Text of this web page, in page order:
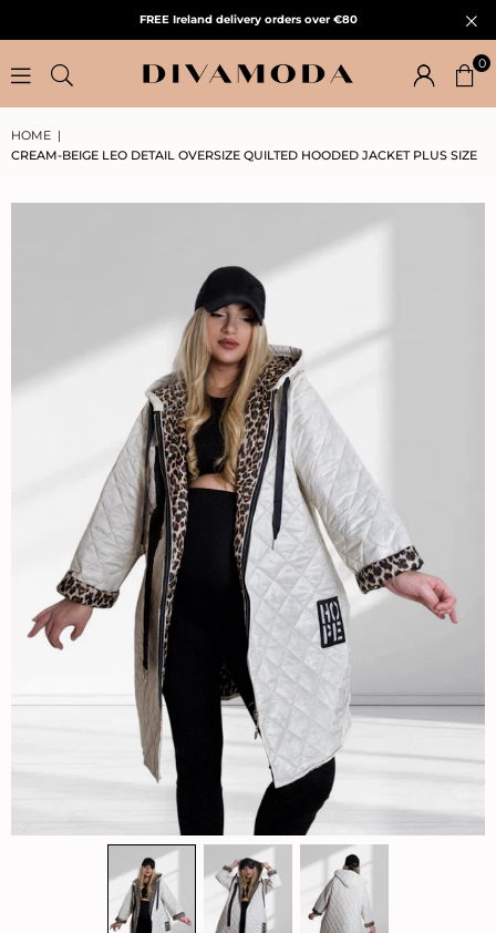
FREE Ireland delivery orders over €80
0
HOME |
CREAM-BEIGE LEO DETAIL OVERSIZE QUILTED HOODED JACKET PLUS SIZE